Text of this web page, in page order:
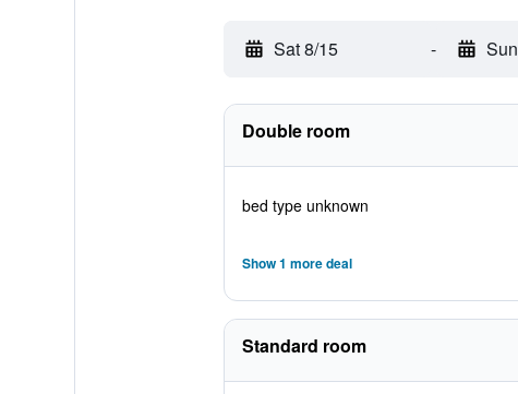
Sat 8/15 -
Double room
bed type unknown
Show 1 more deal
Standard room